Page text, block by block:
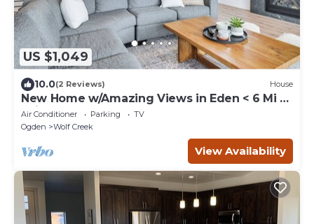
US $1,049
10.0(2 Reviews) House
New Home w/Amazing Views in Eden < 6 Mi to
Ski!
Air Conditioner Parking
TV
Ogden
Wolf Creek
View Availability